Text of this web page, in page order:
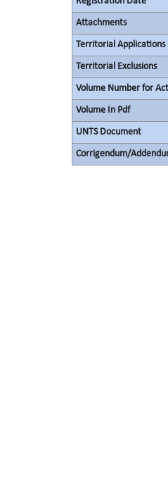
Attachments
Territorial Applications
Territorial Exclusions
Volume Number for
Volume In Pdf
UNTS Document
Corrigendum/